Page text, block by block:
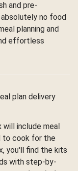
and pre-
no food
planning and
effortless
plan delivery
include meal
to cook for the
you'll find the kits
with step-by-